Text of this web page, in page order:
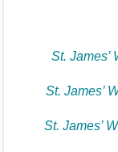
St. James’
St. James’
St. James’